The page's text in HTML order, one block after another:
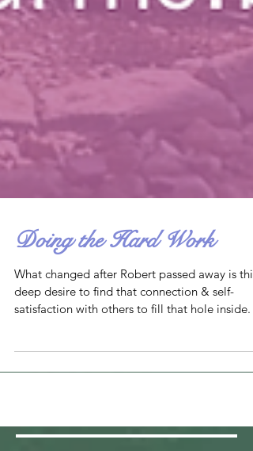
Doing the Hard Work
What changed after Robert passed away is this